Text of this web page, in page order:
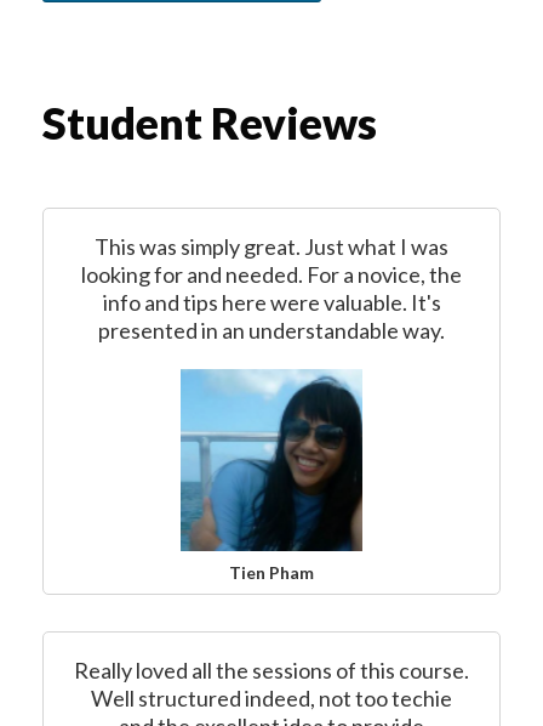
Student Reviews
This was simply great. Just what I was
looking for and needed. For a novice, the
info and tips here were valuable. It's
presented in an understandable way.
Tien Pham
Really loved all the sessions of this course.
Well structured indeed, not too techie